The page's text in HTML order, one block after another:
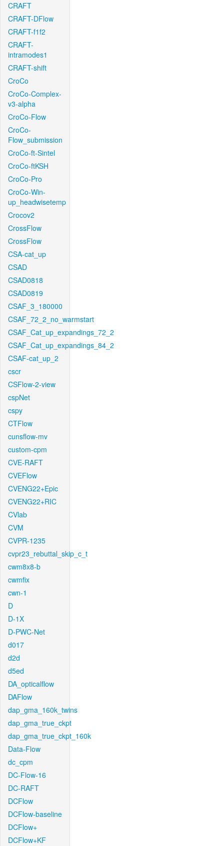
CRAFT
CRAFT-DFlow
CRAFT-f1f2
CRAFT-
intramodes1
CRAFT-shift
CroCo
CroCo-Complex-
v3-alpha
CroCo-Flow
CroCo-
Flow_submission
CroCo-ft-Sintel
CroCo-ftKSH
CroCo-Pro
CroCo-Win-
up_headwisetemp
Crocov2
CrossFlow
CrossFlow
CSA-cat_up
CSAD
CSAD0818
CSAD0819
CSAF_3_180000
CSAF_72_2_no_warmstart
CSAF_Cat_up_expandings_72_2
CSAF_Cat_up_expandings_84_2
CSAF-cat_up_2
cscr
CSFlow-2-view
cspNet
cspy
CTFlow
cunsflow-mv
custom-cpm
CVE-RAFT
CVEFlow
CVENG22+Epic
CVENG22+RIC
CVlab
CVM
CVPR-1235
cvpr23_rebuttal_skip_c_t
cwm8x8-b
cwmfix
cwn-1
D
D-1X
D-PWC-Net
d017
d2d
d5ed
DA_opticalflow
DAFlow
dap_gma_160k_twins
dap_gma_true_ckpt
dap_gma_true_ckpt_160k
Data-Flow
dc_cpm
DC-Flow-16
DC-RAFT
DCFlow
DCFlow-baseline
DCFlow+
DCFlow+KF